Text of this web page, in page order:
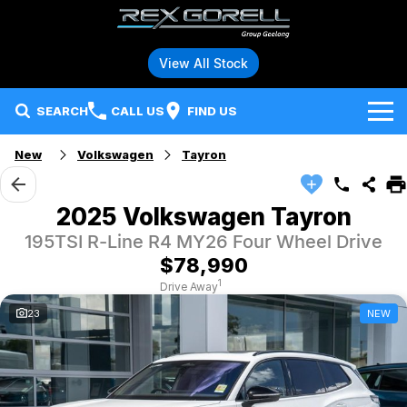
View All Stock
SEARCH CALL US FIND US
Brands
Audi
BMW
Polestar
Ford
Our Stock
New Vehicles
Used Vehicles
Specials
Hybrid and Electric Vehicles
Service
Parts
Fleet
New Volkswagen Tayron
2025 Volkswagen Tayron
195TSI R-Line R4 MY26 Four Wheel Drive
$78,990
Drive Away1
23 NEW